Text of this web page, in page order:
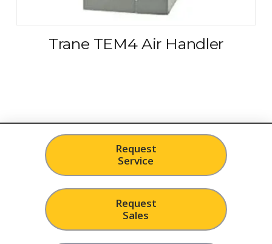
Trane TEM4 Air Handler
Request
Service
Request
Sales